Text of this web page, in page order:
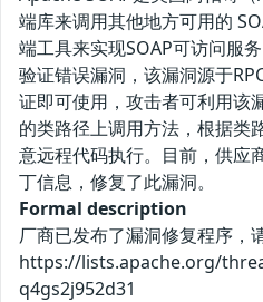
端库来调用其他地方可用的
端工具来实现SOAP可访问服
验证错误漏洞，该漏洞源于
证即可使用，攻击者可利用该
的类路径上调用方法，根据类
意远程代码执行。目前，供应
丁信息，修复了此漏洞。
Formal description
厂商已发布了漏洞修复程序，
https://lists.apache.org/
q4gs2j952d31